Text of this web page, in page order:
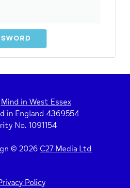
Mind in West Essex
in England 4369554
No. 1091154
© 2026 C27 Media Ltd
Policy